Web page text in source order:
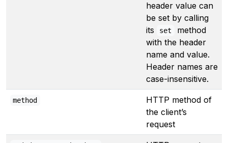
header value can
be set by calling
its
set
method
with the header
name and value.
Header names are
case-insensitive.
method
HTTP method of
the client’s
request